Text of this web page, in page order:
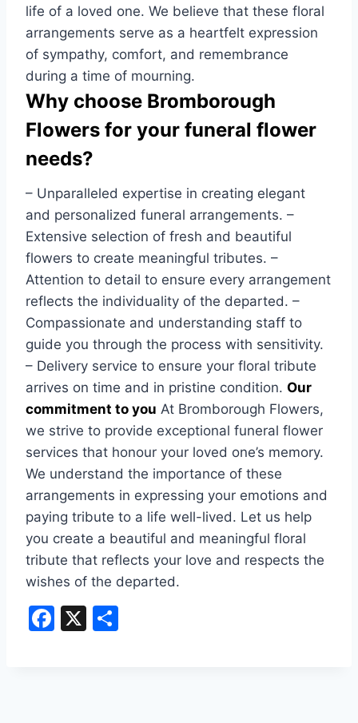
life of a loved one. We believe that these floral
arrangements serve as a heartfelt expression
of sympathy, comfort, and remembrance
during a time of mourning.
Why choose Bromborough
Flowers for your funeral flower
needs?
– Unparalleled expertise in creating elegant
and personalized funeral arrangements. –
Extensive selection of fresh and beautiful
flowers to create meaningful tributes. –
Attention to detail to ensure every arrangement
reflects the individuality of the departed. –
Compassionate and understanding staff to
guide you through the process with sensitivity.
– Delivery service to ensure your floral tribute
arrives on time and in pristine condition. Our
commitment to you At Bromborough Flowers,
we strive to provide exceptional funeral flower
services that honour your loved one’s memory.
We understand the importance of these
arrangements in expressing your emotions and
paying tribute to a life well-lived. Let us help
you create a beautiful and meaningful floral
tribute that reflects your love and respects the
wishes of the departed.
F
X